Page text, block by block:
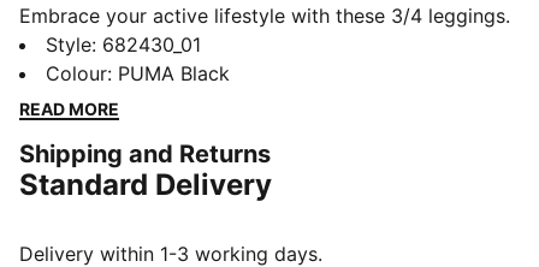
Embrace your active lifestyle with these 3/4 leggings.
Featuring a sleek No. 1 Logo rubber print and a snug
elastic waistband, they offer a tight fit that moves
with you. Perfect for those who live life in motion.
DETAILS
Tight fit
3/4 length
Style: 682430_01
Colour: PUMA Black
READ MORE
Shipping and Returns
Standard Delivery
Delivery within 1-3 working days.